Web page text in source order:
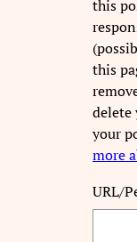
this
this
delete
your
more
URL/